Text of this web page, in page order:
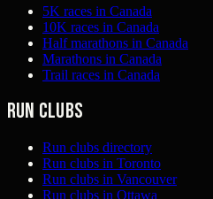
5K races in Canada
10K races in Canada
Half marathons in Canada
Marathons in Canada
Trail races in Canada
Run clubs
Run clubs directory
Run clubs in Toronto
Run clubs in Vancouver
Run clubs in Ottawa